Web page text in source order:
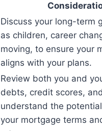
Discuss your long-term
as children, career
moving, to ensure your
aligns with your plans.
Review both you and
debts, credit scores,
understand the
your mortgage terms